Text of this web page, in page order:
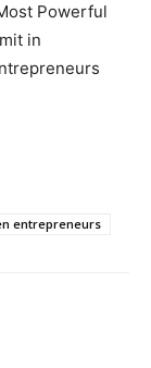
Powerful
in
entrepreneurs